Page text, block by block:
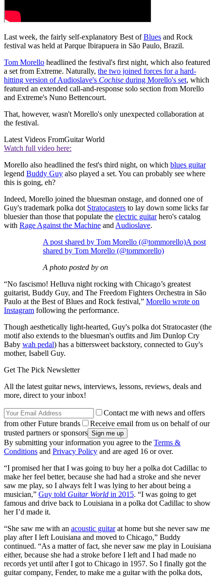
Last week, the fairly self-explanatory Best ofBlues and Rock
festival was held at Parque Ibirapuera in São Paulo, Brazil.
Tom Morello headlined the festival's first night, which also featured
a set from Extreme. Naturally, the two joined forces for a hard-
hitting version of Audioslave's Cochise during Morello's set, which
featured an extended call-and-response solo section from Morello
and Extreme's Nuno Bettencourt.
That, however, wasn't Morello's only unexpected collaboration at
the festival.
Latest Videos FromGuitar World
Watch full video here:
Morello also headlined the fest's third night, on which blues guitar
legend Buddy Guy also played a set. You can probably see where
this is going, eh?
Indeed, Morello joined the bluesman onstage, and donned one of
Guy's trademark polka dot Stratocasters to lay down some licks far
bluesier than those that populate the electric guitarhero's catalog
with Rage Against the Machine and Audioslave.
A post shared by Tom Morello (@tommorello)A post
shared by Tom Morello (@tommorello)
A photo posted by on
“No fascismo! Helluva night rocking with Chicago’s greatest
guitarist, Buddy Guy, and The Freedom Fighters Orchestra in São
Paulo at the Best of Blues and Rock festival,” Morello wrote on
Instagram following the performance.
Though aesthetically light-hearted, Guy's polka dot Stratocaster (the
motif also extends to the bluesman's outfits and Jim Dunlop Cry
Baby wah pedal) has a bittersweet backstory, connected to Guy's
mother, Isabell Guy.
Get The Pick Newsletter
All the latest guitar news, interviews, lessons, reviews, deals and
more, direct to your inbox!
Contact me with news and offers
from other Future brands
Receive email from us on behalf of our
trusted partners or sponsors
By submitting your information you agree to the Terms &
Conditions and Privacy Policy and are aged 16 or over.
“I promised her that I was going to buy her a polka dot Cadillac to
make her feel better, because she had had a stroke and she never
saw me play, so I always felt I was lying to her about being a
musician,” Guy told Guitar World in 2015. “I was going to get
famous and drive back to Louisiana in a polka dot Cadillac to show
her I’d made it.
“She saw me with an acoustic guitarat home but she never saw me
play after I left Louisiana and moved to Chicago,” Buddy
continued. “As a matter of fact, she never saw me play in Louisiana
either, because she had a stroke before I left and I had made no
records yet until after I got to Chicago in 1957. So I finally got the
guitar company, Fender, to make me a guitar with the polka dots,